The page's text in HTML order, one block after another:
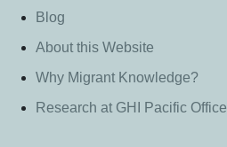
Blog
About this Website
Why Migrant Knowledge?
Research at GHI Pacific Office